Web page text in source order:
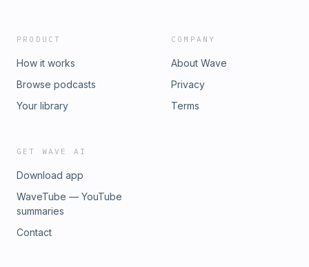
PRODUCT
How it works
Browse podcasts
Your library
COMPANY
About Wave
Privacy
Terms
GET WAVE AI
Download app
WaveTube — YouTube
summaries
Contact